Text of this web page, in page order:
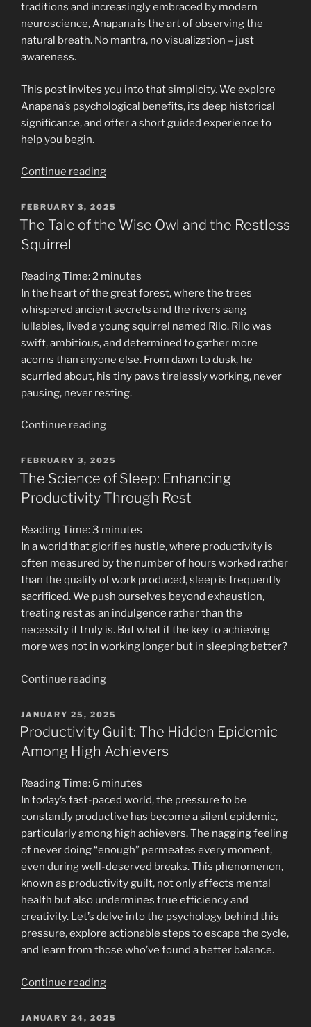
traditions and increasingly embraced by modern
neuroscience, Anapana is the art of observing the
natural breath. No mantra, no visualization – just
awareness.
This post invites you into that simplicity. We explore
Anapana’s psychological benefits, its deep historical
significance, and offer a short guided experience to
help you begin.
Continue reading“The
Point:
Discovering
Anapana
Meditation”
POSTED
ON
FEBRUARY 3, 2025
The Tale of the Wise Owl and the Restless
Squirrel
Reading Time:2 minutes
In the heart of the great forest, where the trees
whispered ancient secrets and the rivers sang
lullabies, lived a young squirrel named Rilo. Rilo was
swift, ambitious, and determined to gather more
acorns than anyone else. From dawn to dusk, he
scurried about, his tiny paws tirelessly working, never
pausing, never resting.
Continue reading“The
of
the
Wise
and
the
Restless
Squirrel”
POSTED
ON
FEBRUARY 3, 2025
The Science of Sleep: Enhancing
Productivity Through Rest
Reading Time:3 minutes
In a world that glorifies hustle, where productivity is
often measured by the number of hours worked rather
than the quality of work produced, sleep is frequently
sacrificed. We push ourselves beyond exhaustion,
treating rest as an indulgence rather than the
necessity it truly is. But what if the key to achieving
more was not in working longer but in sleeping better?
Continue reading“The
of
Sleep:
Enhancing
Through
Rest”
POSTED
ON
JANUARY 25, 2025
Productivity Guilt: The Hidden Epidemic
Among High Achievers
Reading Time: 6 minutes
In today’s fast-paced world, the pressure to be
constantly productive has become a silent epidemic,
particularly among high achievers. The nagging feeling
of never doing “enough” permeates every moment,
even during well-deserved breaks. This phenomenon,
known as productivity guilt, not only affects mental
health but also undermines true efficiency and
creativity. Let’s delve into the psychology behind this
pressure, explore actionable steps to escape the cycle,
and learn from those who’ve found a better balance.
Continue reading“Productivity
The
POSTED
JANUARY 24, 2025